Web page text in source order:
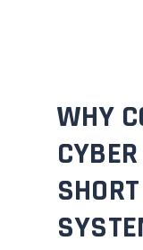
WHY